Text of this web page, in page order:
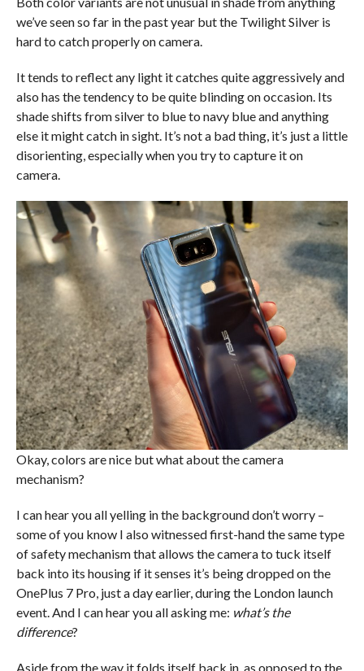
we’ve seen so far in the past year but the Twilight Silver is
hard to catch properly on camera.
It tends to reflect any light it catches quite aggressively and
also has the tendency to be quite blinding on occasion. Its
shade shifts from silver to blue to navy blue and anything
else it might catch in sight. It’s not a bad thing, it’s just a little
disorienting, especially when you try to capture it on
camera.
Okay, colors are nice but what about the camera
mechanism?
I can hear you all yelling in the background don’t worry –
some of you know I also witnessed first-hand the same type
of safety mechanism that allows the camera to tuck itself
back into its housing if it senses it’s being dropped on the
OnePlus 7 Pro, just a day earlier, during the London launch
event. And I can hear you all asking me: what’s the
difference?
Aside from the way it folds itself back in, as opposed to the